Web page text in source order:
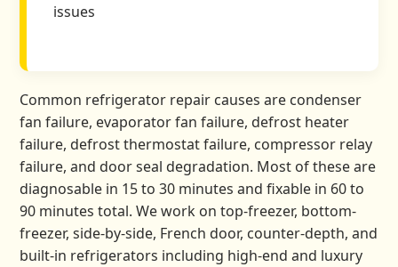
issues
Common refrigerator repair causes are condenser
fan failure, evaporator fan failure, defrost heater
failure, defrost thermostat failure, compressor relay
failure, and door seal degradation. Most of these are
diagnosable in 15 to 30 minutes and fixable in 60 to
90 minutes total. We work on top-freezer, bottom-
freezer, side-by-side, French door, counter-depth, and
built-in refrigerators including high-end and luxury